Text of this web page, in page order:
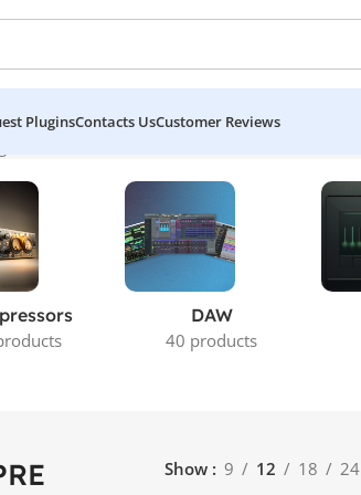
PluginsContacts UsCustomer Reviews
DAW
40 products
Show 9 12 18 24